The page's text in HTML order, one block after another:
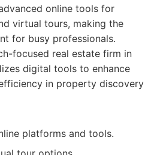
online tools for
virtual tours, making the
for busy professionals.
focused real estate firm in
digital tools to enhance
in property discovery
platforms and tools.